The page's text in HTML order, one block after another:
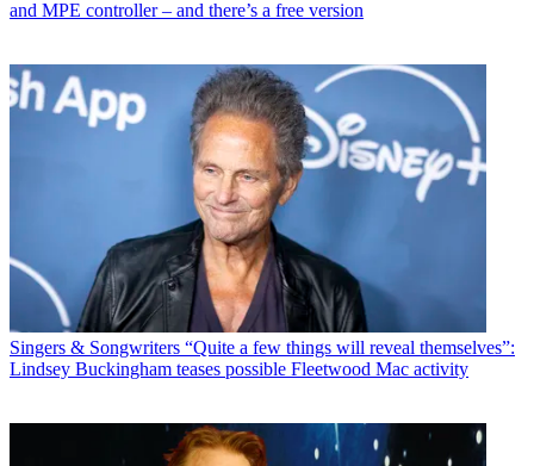
and MPE controller – and there’s a free version
Singers & Songwriters “Quite a few things will reveal themselves”:
Lindsey Buckingham teases possible Fleetwood Mac activity